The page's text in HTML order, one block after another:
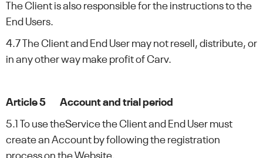
The Client is also responsible for the instructions to the
End Users.
4.7 The Client and End User may not resell, distribute, or
in any other way make profit of Carv.
Article 5 Account and trial period
5.1 To use theService the Client and End User must
create an Account by following the registration